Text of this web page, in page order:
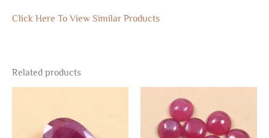
Click Here To View Similar Products
Related products